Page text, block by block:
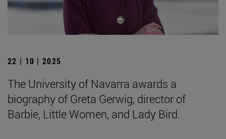
22 | 10 | 2025
The University of Navarra awards a
biography of Greta Gerwig, director of
Barbie, Little Women, and Lady Bird.